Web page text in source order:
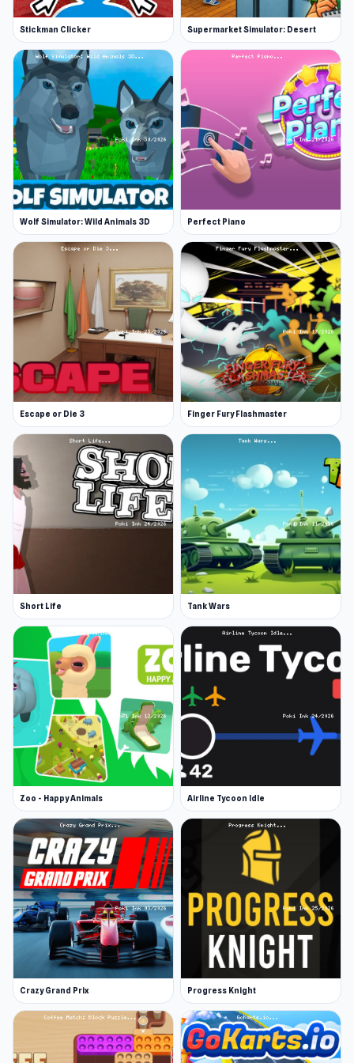
Stickman Clicker Supermarket Simulator: Desert
Wolf Simulator: Wild Animals 3D Perfect Piano
Escape or Die 3 Finger Fury Flashmaster
Short Life Tank Wars
Zoo - Happy Animals Airline Tycoon Idle
Crazy Grand Prix Progress Knight